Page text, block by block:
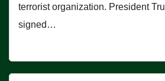
terrorist organization. President
signed…